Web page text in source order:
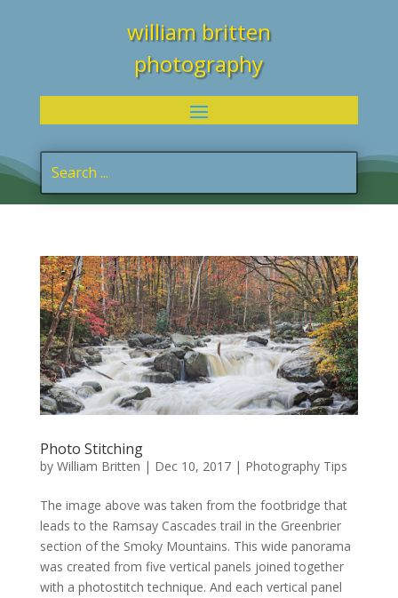
william britten
photography
Photo Stitching
by William Britten | Dec 10, 2017| Photography Tips
The image above was taken from the footbridge that
leads to the Ramsay Cascades trail in the Greenbrier
section of the Smoky Mountains. This wide panorama
was created from five vertical panels joined together
with a photostitch technique. And each vertical panel